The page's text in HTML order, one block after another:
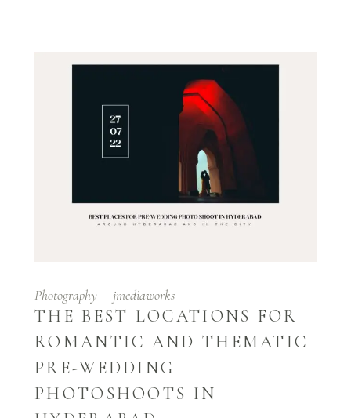
Photography jmediaworks
THE BEST LOCATIONS FOR
ROMANTIC AND THEMATIC
PRE-WEDDING
PHOTOSHOOTS IN